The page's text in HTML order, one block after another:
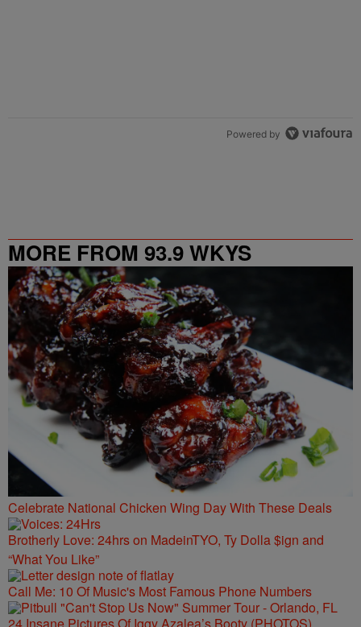
Powered by
MORE FROM 93.9 WKYS
Celebrate National Chicken Wing Day With These Deals
Brotherly Love: 24hrs on MadeinTYO, Ty Dolla $ign and
“What You Like”
Call Me: 10 Of Music's Most Famous Phone Numbers
24 Insane Pictures Of Iggy Azalea’s Booty (PHOTOS)